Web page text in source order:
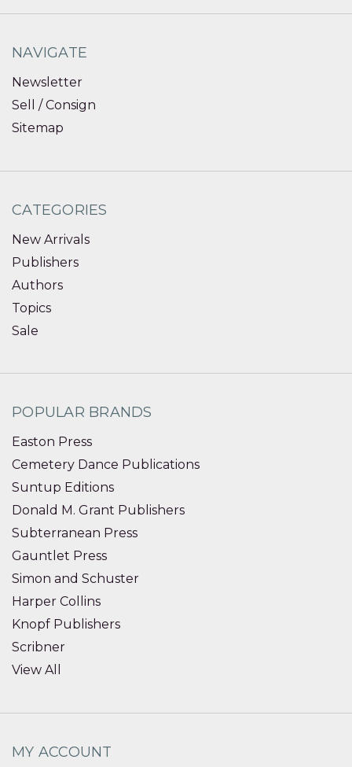
NAVIGATE
Newsletter
Sell / Consign
Sitemap
CATEGORIES
New Arrivals
Publishers
Authors
Topics
Sale
POPULAR BRANDS
Easton Press
Cemetery Dance Publications
Suntup Editions
Donald M. Grant Publishers
Subterranean Press
Gauntlet Press
Simon and Schuster
Harper Collins
Knopf Publishers
Scribner
View All
MY ACCOUNT